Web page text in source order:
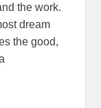
the work.
dream
the good,